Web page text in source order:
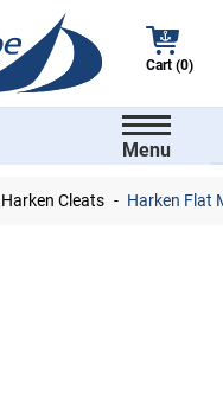
Cart (0)
Menu
Harken Cleats Harken Flat